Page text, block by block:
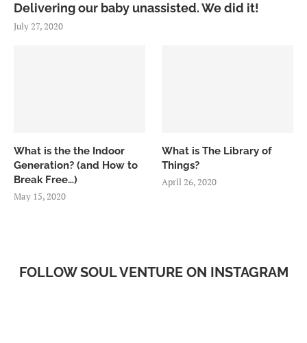
Delivering our baby unassisted. We did it!
July 27, 2020
What is the the Indoor
Generation? (and How to
Break Free…)
May 15, 2020
What is The Library of
Things?
April 26, 2020
FOLLOW SOUL VENTURE ON INSTAGRAM